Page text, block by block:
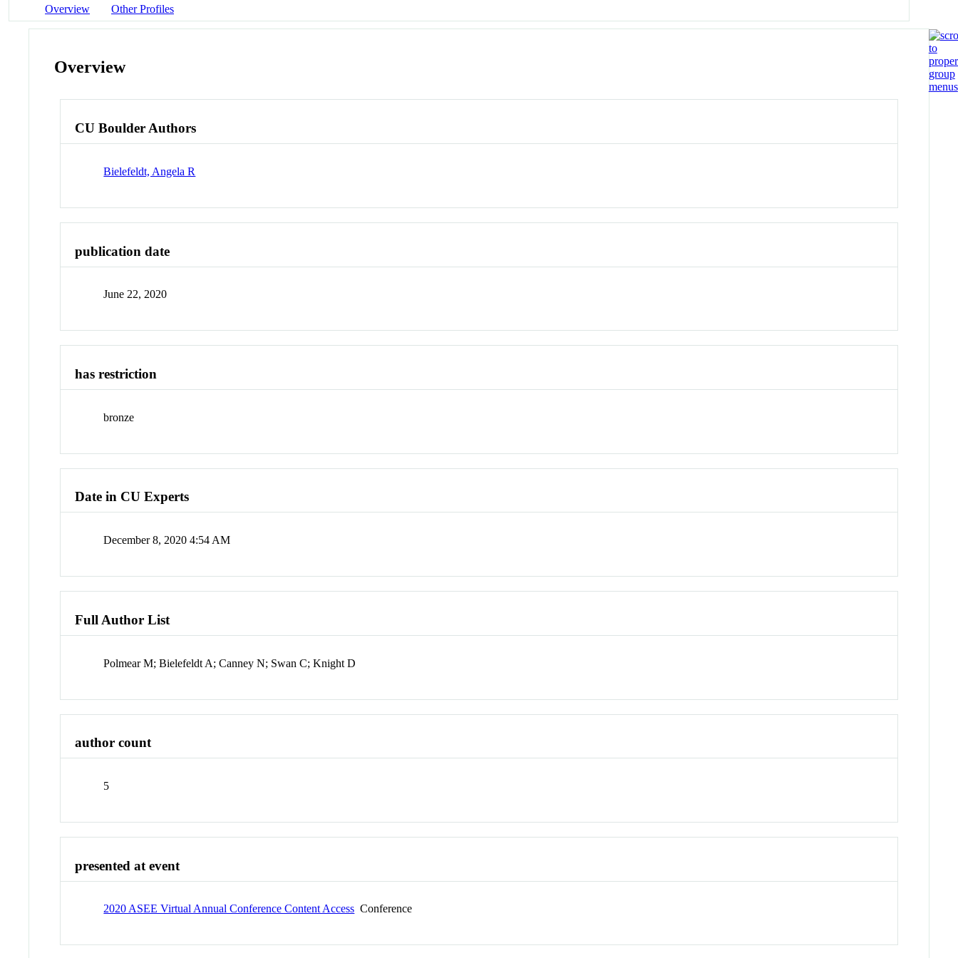
Overview Other Profiles
Overview
CU Boulder Authors
Bielefeldt, Angela R
publication date
June 22, 2020
has restriction
bronze
Date in CU Experts
December 8, 2020 4:54 AM
Full Author List
Polmear M; Bielefeldt A; Canney N; Swan C; Knight D
author count
5
presented at event
2020 ASEE Virtual Annual Conference Content Access Conference